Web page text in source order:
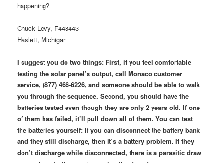
happening?
Chuck Levy, F448443
Haslett, Michigan
I suggest you do two things: First, if you feel comfortable
testing the solar panel’s output, call Monaco customer
service, (877) 466-6226, and someone should be able to walk
you through the sequence. Second, you should have the
batteries tested even though they are only 2 years old. If one
of them has failed, it’ll pull down all of them. You can test
the batteries yourself: If you can disconnect the battery bank
and they still discharge, then it’s a battery problem. If they
don’t discharge while disconnected, there is a parasitic draw